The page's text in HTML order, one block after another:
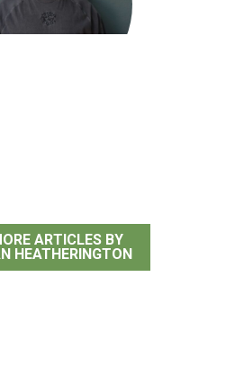
ARTICLES BY
HEATHERINGTON